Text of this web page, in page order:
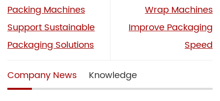
Packing Machines
Support Sustainable
Packaging Solutions
Wrap Machines
Improve Packaging
Speed
Company News Knowledge